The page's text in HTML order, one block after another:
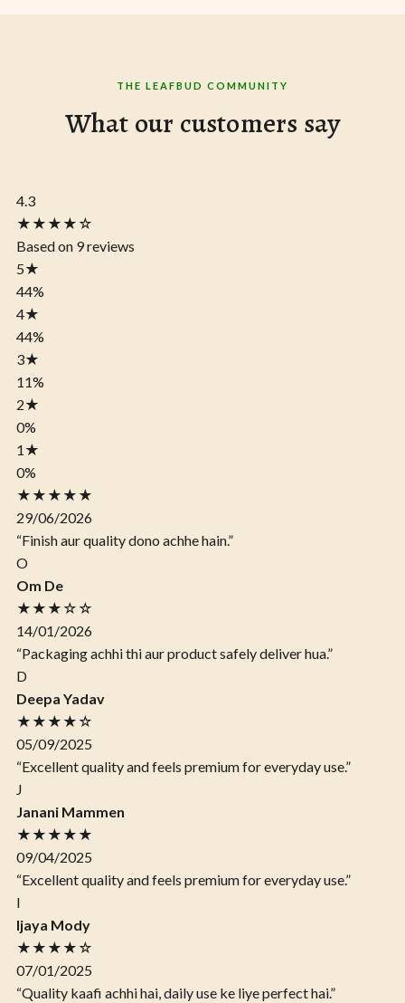
THE LEAFBUD COMMUNITY
What our customers say
4.3
★★★★☆
Based on 9 reviews
5★
44%
4★
44%
3★
11%
2★
0%
1 ★
0%
★★★★★
29/06/2026
“Finish aur quality dono achhe hain.”
O
Om De
★★★☆☆
14/01/2026
“Packaging achhi thi aur product safely deliver hua.”
D
Deepa Yadav
★★★★☆
05/09/2025
“Excellent quality and feels premium for everyday use.”
J
Janani Mammen
★★★★★
09/04/2025
“Excellent quality and feels premium for everyday use.”
I
Ijaya Mody
★★★★☆
07/01/2025
“Quality kaafi achhi hai, daily use ke liye perfect hai.”